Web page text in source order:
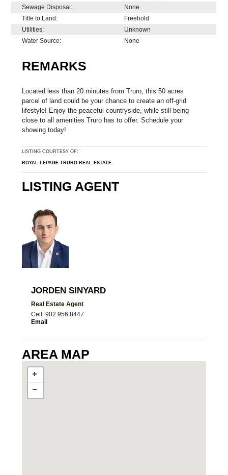
Sewage Disposal:
None
Title to Land:
Freehold
Utilities:
Unknown
Water Source:
None
REMARKS
Located less than 20 minutes from Truro, this 50 acres
parcel of land could be your chance to create an off-grid
lifestyle! Enjoy the peaceful countryside, while still being
close to all amenities Truro has to offer. Schedule your
showing today!
LISTING COURTESY OF:
ROYAL LEPAGE TRURO REAL ESTATE
LISTING AGENT
JORDEN SINYARD
Real Estate Agent
Cell: 902.956.8447
Email
AREA MAP